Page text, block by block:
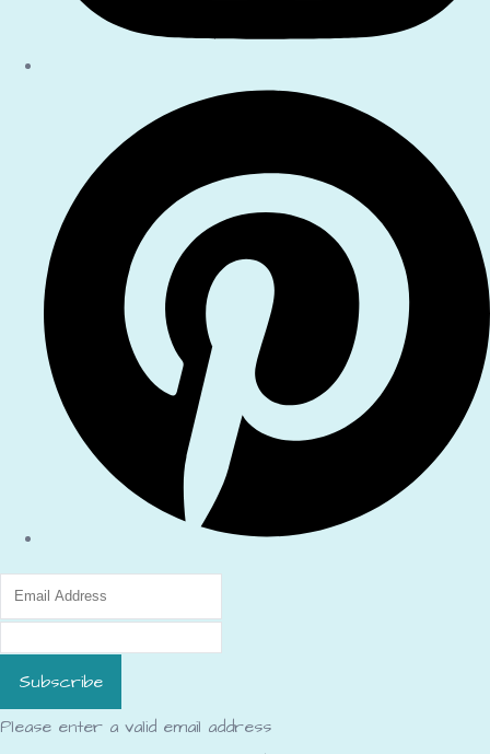
Subscribe
Please enter a valid email address